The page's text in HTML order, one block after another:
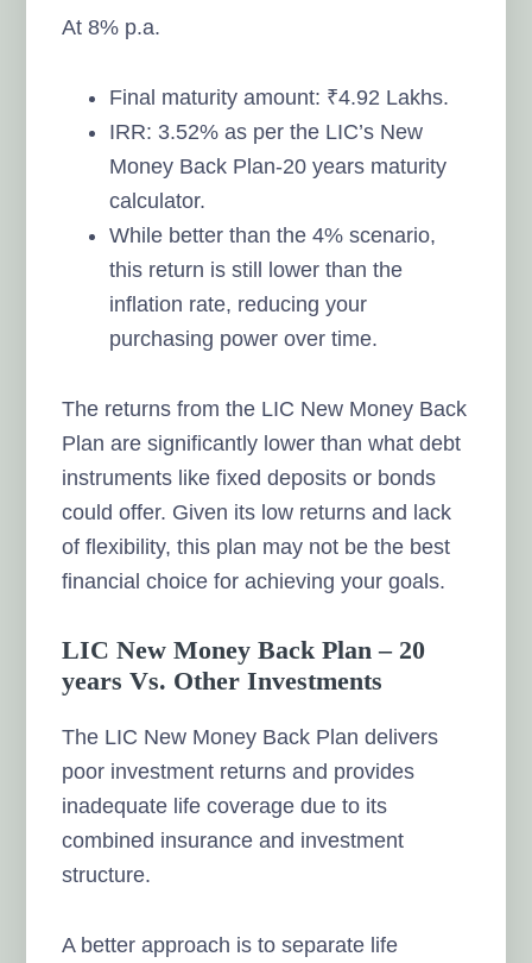
At 8% p.a.
Final maturity amount: ₹4.92 Lakhs.
IRR: 3.52% as per the LIC’s New
Money Back Plan-20 years maturity
calculator.
While better than the 4% scenario,
this return is still lower than the
inflation rate, reducing your
purchasing power over time.
The returns from the LIC New Money Back
Plan are significantly lower than what debt
instruments like fixed deposits or bonds
could offer. Given its low returns and lack
of flexibility, this plan may not be the best
financial choice for achieving your goals.
LIC New Money Back Plan – 20
years Vs. Other Investments
The LIC New Money Back Plan delivers
poor investment returns and provides
inadequate life coverage due to its
combined insurance and investment
structure.
A better approach is to separate life